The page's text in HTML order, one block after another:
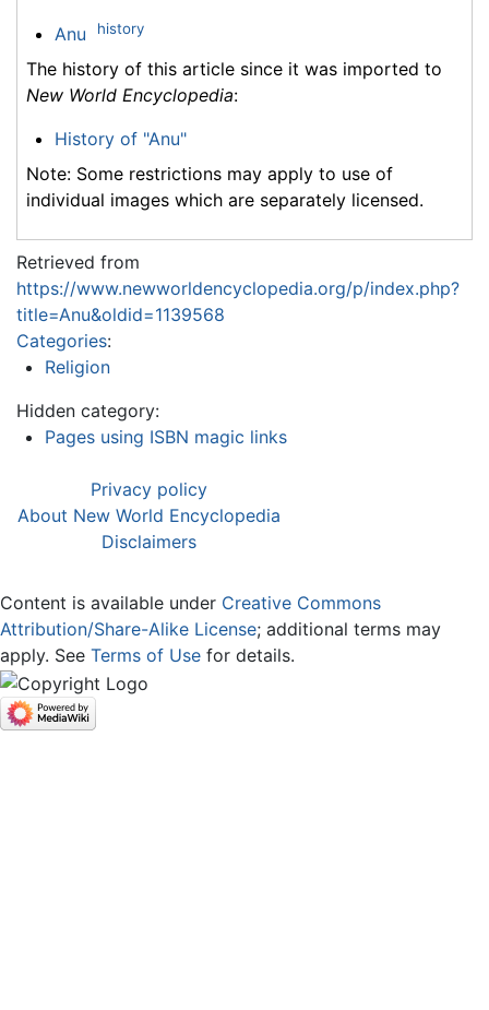
Anu history
The history of this article since it was imported to
New World Encyclopedia:
History of "Anu"
Note: Some restrictions may apply to use of
individual images which are separately licensed.
Retrieved from
https://www.newworldencyclopedia.org/p/index.php?
title=Anu&oldid=1139568
Categories:
Religion
Hidden category:
Pages using ISBN magic links
Privacy policy
About New World Encyclopedia
Disclaimers
Content is available under Creative Commons
Attribution/Share-Alike License; additional terms may
apply. See Terms of Use for details.